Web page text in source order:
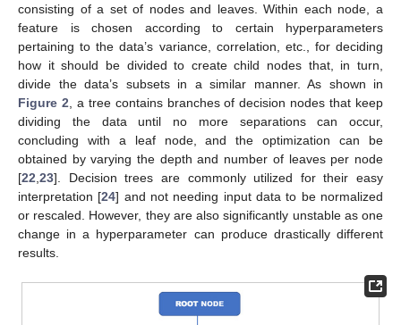
consisting of a set of nodes and leaves. Within each node, a
feature is chosen according to certain hyperparameters
pertaining to the data’s variance, correlation, etc., for deciding
how it should be divided to create child nodes that, in turn,
divide the data’s subsets in a similar manner. As shown in
Figure 2 , a tree contains branches of decision nodes that keep
dividing the data until no more separations can occur,
concluding with a leaf node, and the optimization can be
obtained by varying the depth and number of leaves per node
[22 23]. Decision trees are commonly utilized for their easy
interpretation [24] and not needing input data to be normalized
or rescaled. However, they are also significantly unstable as one
change in a hyperparameter can produce drastically different
results.